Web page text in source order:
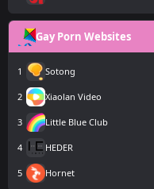
Gay Porn Websites
1 Sotong
2 Xiaolan Video
3 Little Blue Club
4 HEDER
5 Hornet